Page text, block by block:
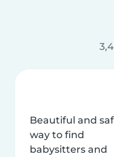
Beautiful and
way to find
babysitters and